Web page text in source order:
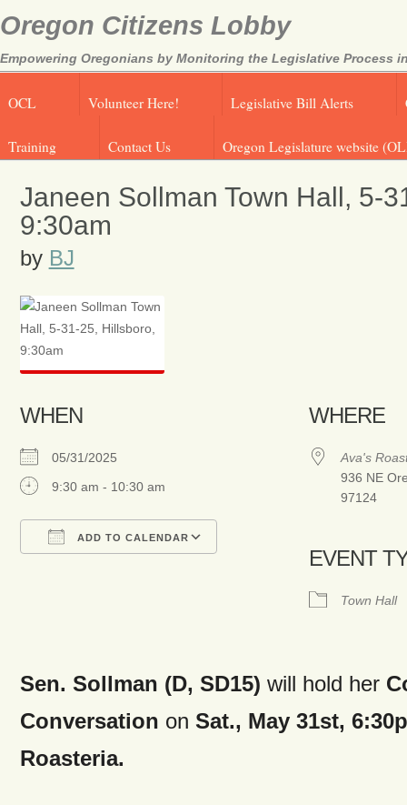
Oregon Citizens Lobby
Empowering Oregonians by Monitoring the Legislative Process
OCL Volunteer Here! Legislative Bill Alerts
Training Contact Us Oregon Legislature website
Janeen Sollman Town Hall, 5-
9:30am
by BJ
WHEN
05/31/2025
9:30 am - 10:30 am
ADD TO CALENDAR
WHERE
Ava's
936 NE
97124
EVENT
Town Hall
Sen. Sollman (D, SD15) will hold her
Conversation on Sat., May 31st,
Roasteria.